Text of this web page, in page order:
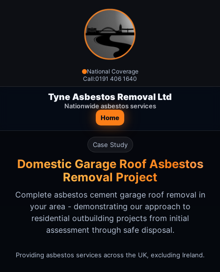
National Coverage
Call:0191 406 1640
Tyne Asbestos Removal Ltd
Nationwide asbestos services
Home
Case Study
Domestic Garage Roof Asbestos
Removal Project
Complete asbestos cement garage roof removal in
your area - demonstrating our approach to
residential outbuilding projects from initial
assessment through safe disposal.
Providing asbestos services across the UK, excluding Ireland.